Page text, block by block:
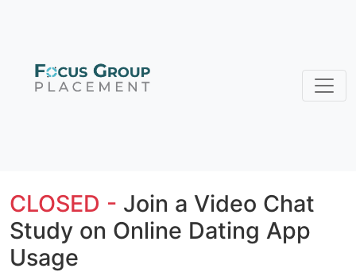
CLOSED - Join a Video Chat
Study on Online Dating App
Usage